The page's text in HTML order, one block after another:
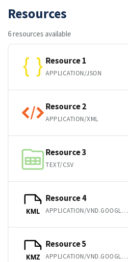
Resources
6 resources available
Resource 1
APPLICATION/JSON
Resource 2
APPLICATION/XML
Resource 3
TEXT/CSV
KML
Resource 4
APPLICATION/VND.GOOGLE-EARTH.KML+XML
KMZ
Resource 5
APPLICATION/VND.GOOGLE-EARTH.KMZ